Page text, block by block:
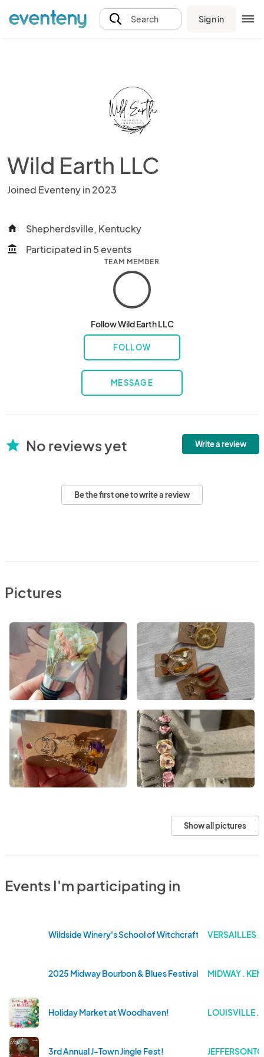
Search Sign in
Wild Earth LLC
Joined Eventeny in 2023
home Shepherdsville, Kentucky
account_balance Participated in 5 events
TEAM MEMBER
Follow Wild Earth LLC
FOLLOW
MESSAGE
star No reviews yet Write a review
Be the first one to write a review
Pictures
Show all pictures
Events I'm participating in
Wildside Winery's School of Witchcraft & Wizardry
VERSAILLES .
2025 Midway Bourbon & Blues Festival MIDWAY .
Holiday Market at Woodhaven! LOUISVILLE .
3rd Annual J-Town Jingle Fest!